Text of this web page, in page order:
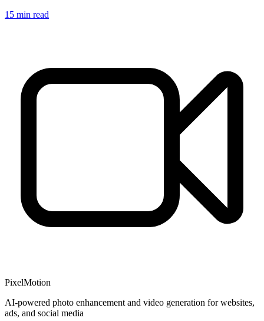
15 min read
PixelMotion
AI-powered photo enhancement and video generation for websites,
ads, and social media